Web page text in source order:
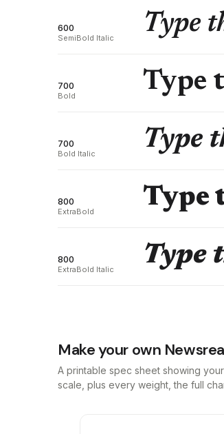
600
SemiBold Italic Type
700
Bold Type
700
Bold Italic Type
800
ExtraBold Type
800
ExtraBold Italic Type
Make your own
A printable spec sheet showing
scale, plus every weight, the full